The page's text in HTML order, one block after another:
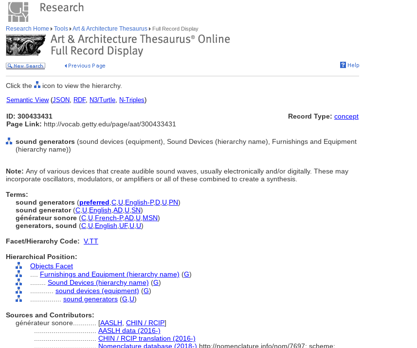
Research Home Tools Art & Architecture Thesaurus Full Record Display
Click the icon to view the hierarchy.
Semantic View(JSON, RDF, N3/Turtle, N-Triples)
ID: 300433431
Page Link: http://vocab.getty.edu/page/aat/300433431
Record Type: concept
sound generators (sound devices (equipment), Sound Devices (hierarchy name), Furnishings and Equipment
(hierarchy name))
Note: Any of various devices that create audible sound waves, usually electronically and/or digitally. These may
incorporate oscillators, modulators, or amplifiers or all of these combined to create a synthesis.
Terms:
sound generators (preferred C U English-P,D U PN)
sound generator(C U English AD U SN)
générateur sonore (C U French-P,AD U MSN)
generators, sound (C U English UF, U U)
Facet/Hierarchy Code: V.TT
Hierarchical Position:
Objects Facet
Furnishings and Equipment (hierarchy name) (G)
Sound Devices (hierarchy name) (G)
sound devices (equipment) (G)
sound generators (G, U)
Sources and Contributors:
générateur sonore............ [AASLH CHIN / RCIP]
AASLH data (2016-)
CHIN / RCIP translation (2016-)
Nomenclature database (2018-) http://nomenclature.info/nom/7697; scheme: